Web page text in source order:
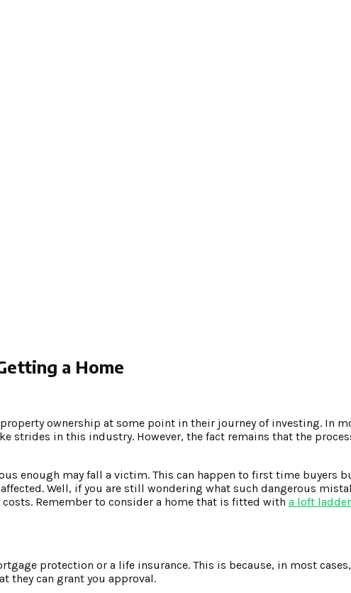
a Home
ownership at some point in their journey of investing. In
strides in this industry. However, the fact remains that the
enough may fall a victim. This can happen to first time buyers
Well, if you are still wondering what such dangerous
Remember to consider a home that is fitted with a loft ladder
protection or a life insurance. This is because, in most
they can grant you approval.